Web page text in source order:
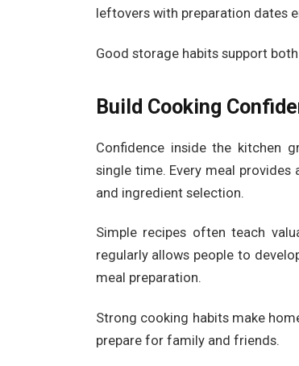
leftovers with preparation dates
Good storage habits support
Build Cooking
Confidence inside the kitchen
single time. Every meal
and ingredient selection.
Simple recipes often teach
regularly allows people to
meal preparation.
Strong cooking habits make
prepare for family and friends.